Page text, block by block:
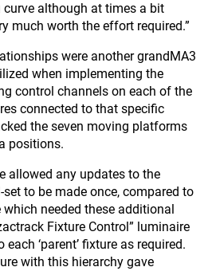
although at times a bit
much worth the effort required.”
were another grandMA3
when implementing the
control channels on each of the
connected to that specific
the seven moving platforms
positions.
allowed any updates to the
to be made once, compared to
needed these additional
Fixture Control” luminaire
each ‘parent’ fixture as required.
with this hierarchy gave